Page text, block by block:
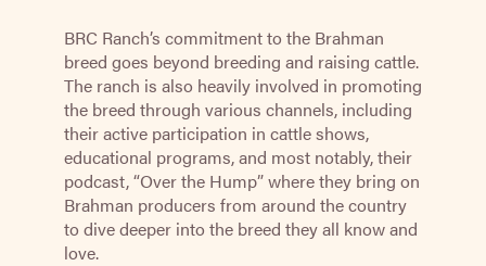
BRC Ranch’s commitment to the Brahman
breed goes beyond breeding and raising cattle.
The ranch is also heavily involved in promoting
the breed through various channels, including
their active participation in cattle shows,
educational programs, and most notably, their
podcast, “Over the Hump” where they bring on
Brahman producers from around the country
to dive deeper into the breed they all know and
love.